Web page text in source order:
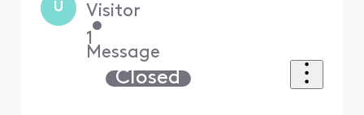
U Visitor
•
1
Message
Closed